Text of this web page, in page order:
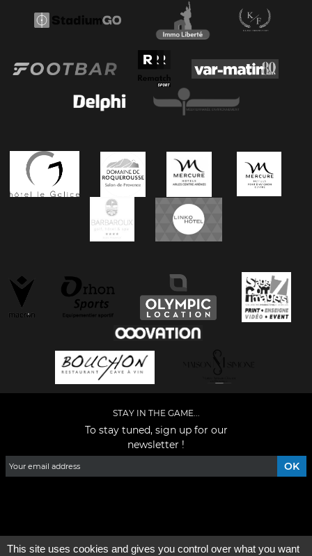
STAY IN THE GAME...
To stay tuned, sign up for our
newsletter !
This site uses cookies and gives you control over what you want